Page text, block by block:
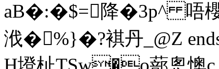
aB�:�$=降�3p^ 唔櫻
浌�%}�?褀丹_ @Z